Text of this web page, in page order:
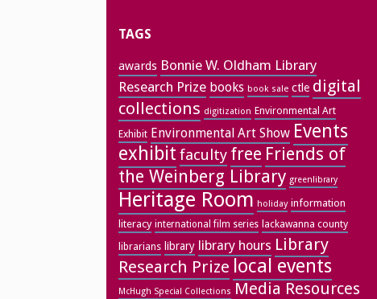
TAGS
awards Bonnie W. Oldham Library
Research Prize books book sale ctle digital
collections digitization Environmental Art
Exhibit Environmental Art Show Events
exhibit faculty free Friends of
the Weinberg Library greenlibrary
Heritage Room holiday information
literacy international film series lackawanna county
librarians library library hours Library
Research Prize local events
McHugh Special Collections Media Resources